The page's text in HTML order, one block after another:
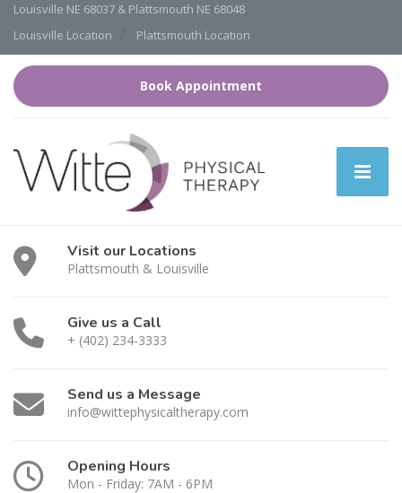
Louisville NE 68037 & Plattsmouth NE 68048
Louisville Location
Plattsmouth Location
Book Appointment
Visit our Locations
Plattsmouth & Louisville
Give us a Call
+ (402) 234-3333
Send us a Message
info@wittephysicaltherapy.com
Opening Hours
Mon - Friday: 7AM - 6PM